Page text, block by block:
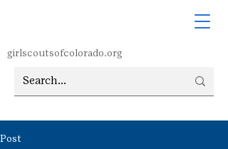
girlscoutsofcolorado.org
Post